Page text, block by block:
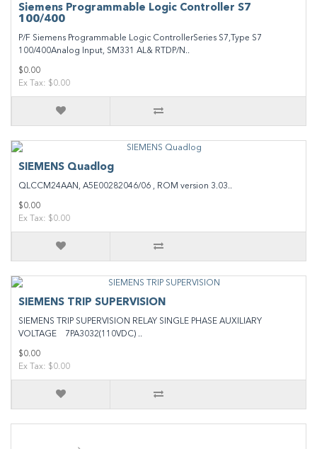
Siemens Programmable Logic Controller S7
100/400
P/F Siemens Programmable Logic ControllerSeries S7,Type S7
100/400Analog Input, SM331 AL& RTDP/N..
$0.00
Ex Tax: $0.00
SIEMENS Quadlog
QLCCM24AAN, A5E00282046/06 , ROM version 3.03..
$0.00
Ex Tax: $0.00
SIEMENS TRIP SUPERVISION
SIEMENS TRIP SUPERVISION RELAY SINGLE PHASE AUXILIARY
VOLTAGE 7PA3032(110VDC) ..
$0.00
Ex Tax: $0.00